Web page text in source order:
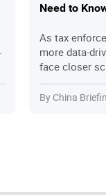
Need to
As tax
more data-
face closer
practices,
preferential
steps
By China